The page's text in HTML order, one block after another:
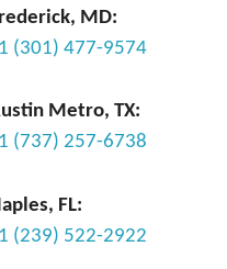
MD:
(301) 477-9574
Metro, TX:
(737) 257-6738
FL:
(239) 522-2922